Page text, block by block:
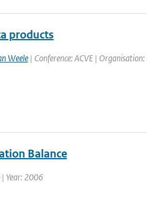
products
Weele| Conference: ACVE |
Balance
| Year: 2006